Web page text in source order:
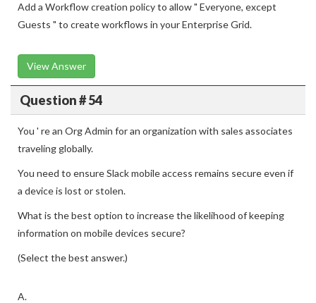
Add a Workflow creation policy to allow " Everyone, except
Guests " to create workflows in your Enterprise Grid.
View Answer
Question # 54
You ' re an Org Admin for an organization with sales associates
traveling globally.
You need to ensure Slack mobile access remains secure even if
a device is lost or stolen.
What is the best option to increase the likelihood of keeping
information on mobile devices secure?
(Select the best answer.)
A.